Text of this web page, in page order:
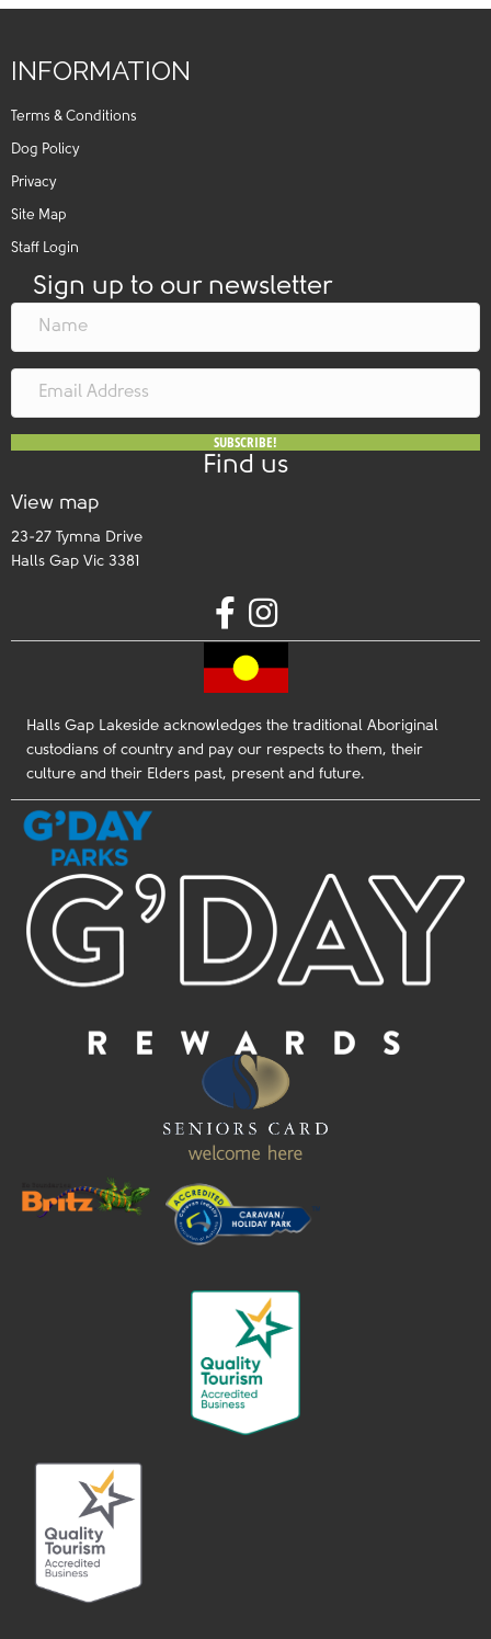
INFORMATION
Terms & Conditions
Dog Policy
Privacy
Site Map
Staff Login
Sign up to our newsletter
SUBSCRIBE!
Find us
View map
23-27 Tymna Drive
Halls Gap Vic 3381
Halls Gap Lakeside acknowledges the traditional Aboriginal
custodians of country and pay our respects to them, their
culture and their Elders past, present and future.